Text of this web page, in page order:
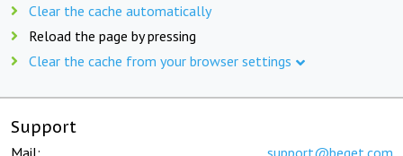
Clear the cache automatically
Reload the page by pressing
Clear the cache from your browser settings
Support
Mail: support@beget.com